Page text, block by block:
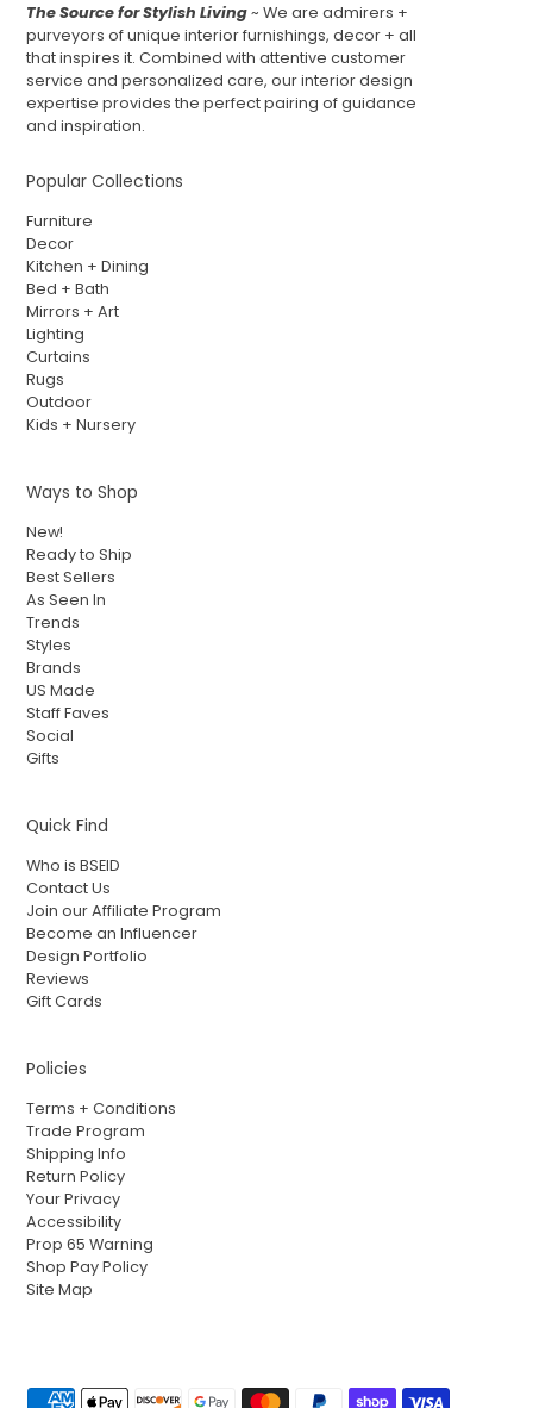
The Source for Stylish Living~ We are admirers +
purveyors of unique interior furnishings, decor + all
that inspires it. Combined with attentive customer
service and personalized care, our interior design
expertise provides the perfect pairing of guidance
and inspiration.
Popular Collections
Furniture
Decor
Kitchen + Dining
Bed + Bath
Mirrors + Art
Lighting
Curtains
Rugs
Outdoor
Kids + Nursery
Ways to Shop
New!
Ready to Ship
Best Sellers
As Seen In
Trends
Styles
Brands
US Made
Staff Faves
Social
Gifts
Quick Find
Who is BSEID
Contact Us
Join our Affiliate Program
Become an Influencer
Design Portfolio
Reviews
Gift Cards
Policies
Terms + Conditions
Trade Program
Shipping Info
Return Policy
Your Privacy
Accessibility
Prop 65 Warning
Shop Pay Policy
Site Map